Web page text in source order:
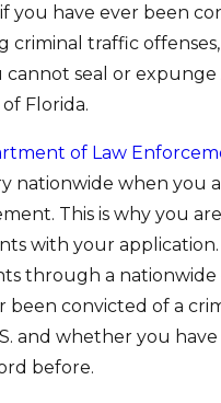
you have ever been
criminal traffic offenses,
cannot seal or expunge
Florida.
of Law
nationwide when you
This is why you
with your application.
through a nationwide
been convicted of a
and whether you have
before.